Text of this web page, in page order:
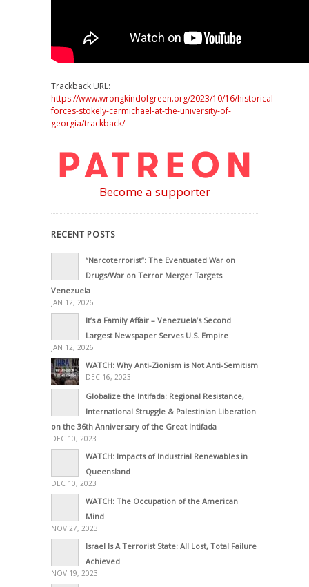
Trackback URL:
https://www.wrongkindofgreen.org/2023/10/16/historical-
forces-stokely-carmichael-at-the-university-of-
georgia/trackback/
Become a supporter
RECENT POSTS
“Narcoterrorist”: The Eventuated War on
Drugs/War on Terror Merger Targets
Venezuela
JAN 12, 2026
It’s a Family Affair – Venezuela’s Second
Largest Newspaper Serves U.S. Empire
JAN 12, 2026
WATCH: Why Anti-Zionism is Not Anti-Semitism
DEC 16, 2023
Globalize the Intifada: Regional Resistance,
International Struggle & Palestinian Liberation
on the 36th Anniversary of the Great Intifada
DEC 10, 2023
WATCH: Impacts of Industrial Renewables in
Queensland
DEC 10, 2023
WATCH: The Occupation of the American
Mind
NOV 27, 2023
Israel Is A Terrorist State: All Lost, Total Failure
Achieved
NOV 19, 2023